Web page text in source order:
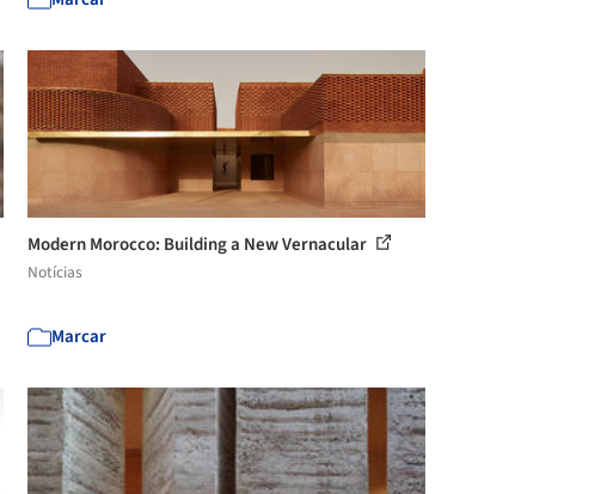
Modern Morocco: Building a New Vernacular
Notícias
Marcar